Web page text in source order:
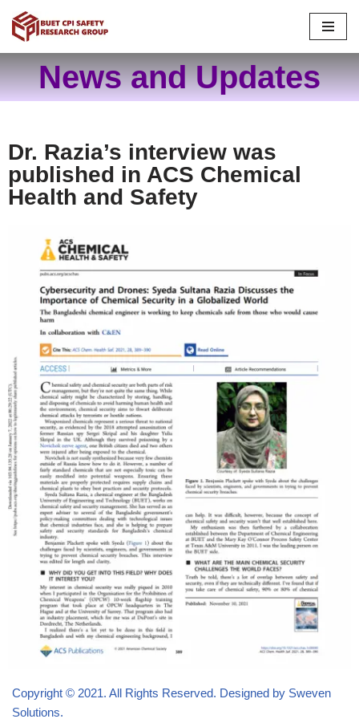
Skip
contentNews and Updates
Dr. Razia’s interview was
published in ACS Chemical
Health and Safety
Copyright © 2021. All Rights Reserved. Designed by Sweven
Solutions.